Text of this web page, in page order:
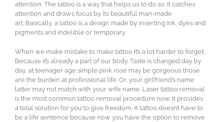
attention. The tattoo is a way that helps us to do so. It catches
attention and draws focus by its beautiful man-made
art. Basically, a tattoo is a design made by inserting ink, dyes and
pigments and indelible or temporary.
When we make mistake to make tattoo it’s a lot harder to forget.
Because it’s already a part of our body. Taste is changed day by
day, at teenager age simple pink rose may be gorgeous those
are the burden at professional life. Or, your girlfriend’s name
latter may not match with your wife name. Laser tattoo removal
is the most common tattoo removal procedure now. It provides
a total solution for you to give freedom. A tattoo doesn’t have to
be a life sentence because now you have the option to remove